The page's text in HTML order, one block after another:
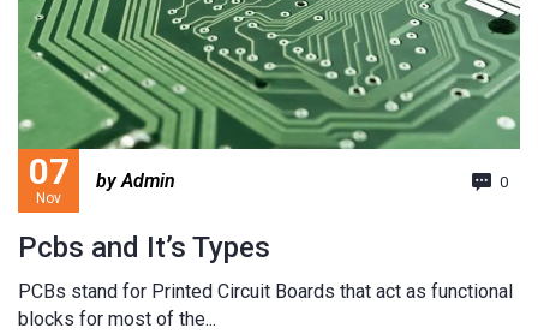
07
Nov
by Admin 0
Pcbs and It’s Types
PCBs stand for Printed Circuit Boards that act as functional
blocks for most of the...